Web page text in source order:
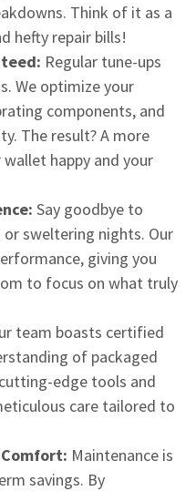
Think of it as a
hefty repair bills!
Regular tune-ups
We optimize your
components, and
The result? A more
happy and your
Say goodbye to
sweltering nights. Our
giving you
to focus on what truly
team boasts certified
of packaged
edge tools and
care tailored to
Maintenance is
savings. By